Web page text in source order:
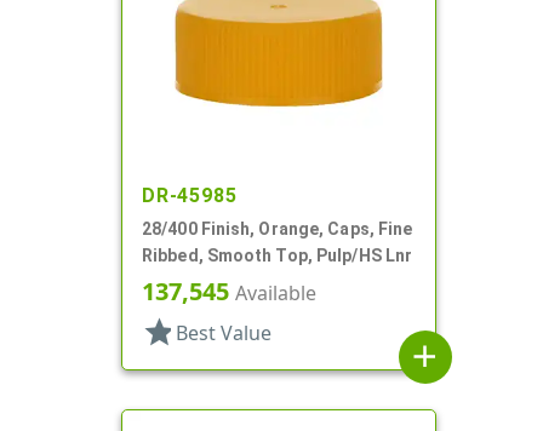
DR-45985
28/400 Finish, Orange, Caps, Fine
Ribbed, Smooth Top, Pulp/HS Lnr
137,545 Available
star Best Value
add